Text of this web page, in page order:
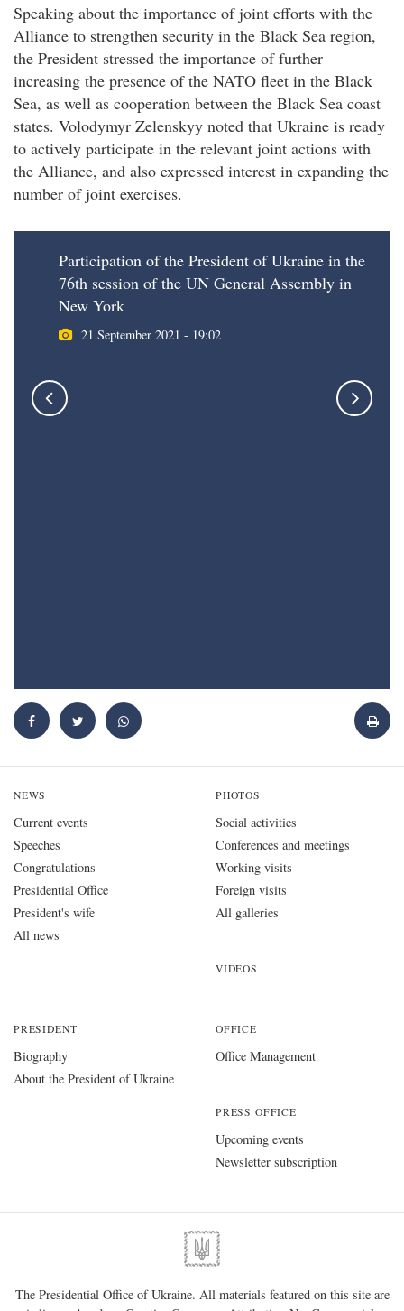
Speaking about the importance of joint efforts with the
Alliance to strengthen security in the Black Sea region,
the President stressed the importance of further
increasing the presence of the NATO fleet in the Black
Sea, as well as cooperation between the Black Sea coast
states. Volodymyr Zelenskyy noted that Ukraine is ready
to actively participate in the relevant joint actions with
the Alliance, and also expressed interest in expanding the
number of joint exercises.
Participation of the President of Ukraine in the
76th session of the UN General Assembly in
New York
21 September 2021 - 19:02
Presidential Office
President's wife
All news
Foreign visits
VIDEOS
PRESIDENT
Biography
About the President of Ukraine
OFFICE
Office Management
PRESS OFFICE
The Presidential Office of Ukraine. All materials featured on this site are
Creative Commons Attribution-NonCommercial-
website is permitted provided you link towww.president.gov.ua
regardless of full or partial use of materials.
Government portal